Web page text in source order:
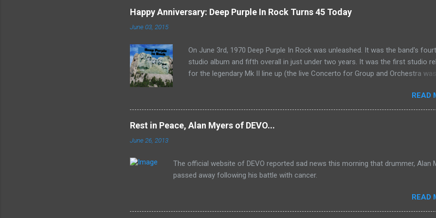
Happy Anniversary: Deep Purple In Rock Turns 45 Today
June 03, 2015
On June 3rd, 1970 Deep Purple In Rock was unleashed. It was the band's
studio album and fifth overall in just under two years. It was the first studio
for the legendary Mk II line up (the live Concerto for Group and Orchestra was
the lion's share of post-2K resurgent popularity which their peers have, Deep
In Rock stands monumentally as an icon of first generation hard rock and a
print of the future for the genre of heavy metal.
READ
Rest in Peace, Alan Myers of DEVO...
June 26, 2013
The official website of DEVO reported sad news this morning that drummer, Alan
passed away following his battle with cancer.
READ